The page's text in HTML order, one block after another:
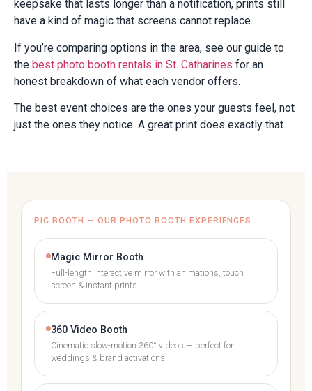
keepsake that lasts longer than a notification, prints still
have a kind of magic that screens cannot replace.
If you’re comparing options in the area, see our guide to
the best photo booth rentals in St. Catharines for an
honest breakdown of what each vendor offers.
The best event choices are the ones your guests feel, not
just the ones they notice. A great print does exactly that.
PIC BOOTH — OUR PHOTO BOOTH EXPERIENCES
Magic Mirror Booth
Full-length interactive mirror with animations, touch
screen & instant prints
360 Video Booth
Cinematic slow-motion 360° videos — perfect for
weddings & brand activations